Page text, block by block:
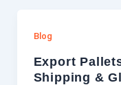
Blog
Export
Shipping &